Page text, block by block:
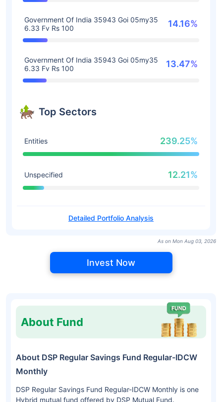
Government Of India 35943 Goi 05my35
6.33 Fv Rs 100
14.16%
Government Of India 35943 Goi 05my35
6.33 Fv Rs 100
13.47%
Top Sectors
Entities 239.25%
Unspecified 12.21%
Detailed Portfolio Analysis
As on Mon Aug 03, 2026
Invest Now
About Fund
About DSP Regular Savings Fund Regular-IDCW
Monthly
DSP Regular Savings Fund Regular-IDCW Monthly is one
Hybrid mutual fund offered by DSP Mutual Fund.